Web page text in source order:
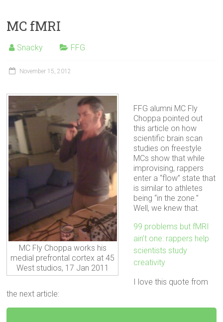
MC fMRI
Snacky FFG
November 15, 2012
MC Fly Choppa works his
medial prefrontal cortex at 45
West studios, 17 Jan 2011
FFG alumni MC Fly
Choppa pointed out
this article on how
scientific brain scan
studies on freestyle
MCs show that while
improvising, rappers
enter a “flow” state that
is similar to athletes
being “in the zone.”
Well, we knew that.
99 problems but fMRI
ain’t one: rappers help
scientists study
creativity
I love this quote from
the next article: